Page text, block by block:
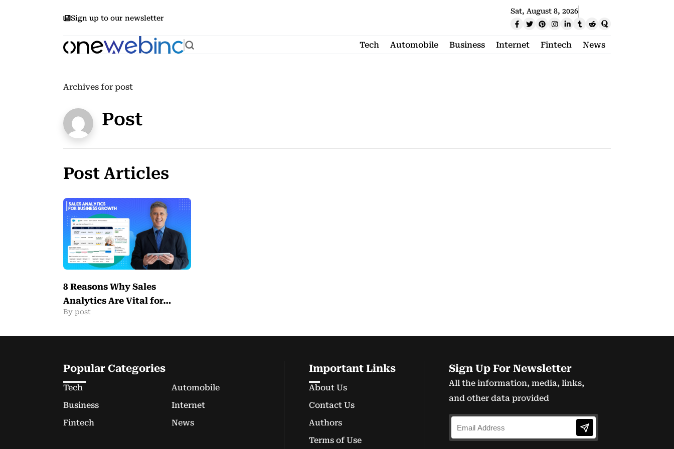
Sign up to our newsletter
Sat, August 8, 2026
Tech Automobile Business Internet Fintech News
Archives for post
Post
Post Articles
8 Reasons Why Sales
Analytics Are Vital for…
By post
Popular Categories
Tech
Automobile
Business
Internet
Fintech
News
Important Links
About Us
Contact Us
Authors
Terms of Use
Sign Up For Newsletter
All the information, media, links,
and other data provided